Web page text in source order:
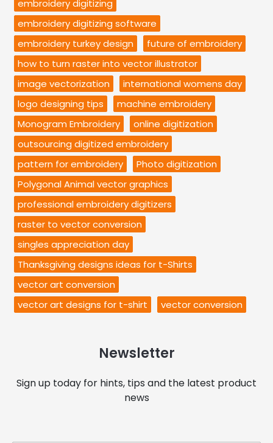
embroidery digitizing
embroidery digitizing software
embroidery turkey design
future of embroidery
how to turn raster into vector illustrator
image vectorization
international womens day
logo designing tips
machine embroidery
Monogram Embroidery
online digitization
outsourcing digitized embroidery
pattern for embroidery
Photo digitization
Polygonal Animal vector graphics
professional embroidery digitizers
raster to vector conversion
singles appreciation day
Thanksgiving designs ideas for t-Shirts
vector art conversion
vector art designs for t-shirt
vector conversion
Newsletter
Sign up today for hints, tips and the latest product
news